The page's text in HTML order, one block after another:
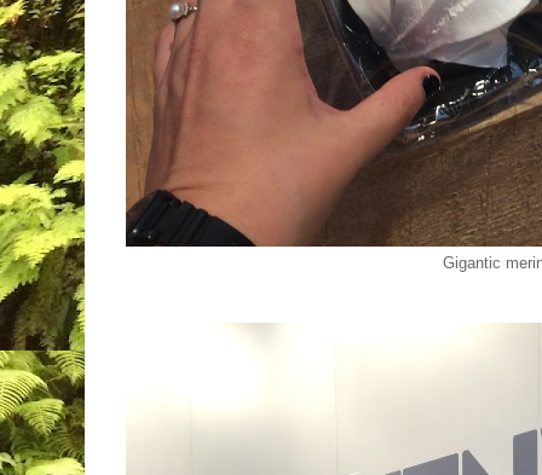
Gigantic